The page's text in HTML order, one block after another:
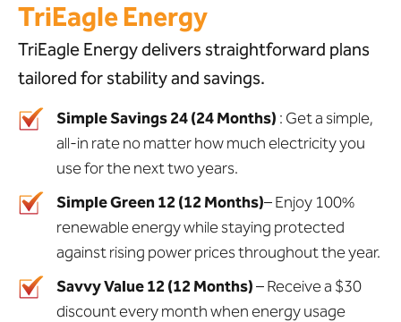
TriEagle Energy
TriEagle Energy delivers straightforward plans
tailored for stability and savings.
Simple Savings 24 (24 Months) : Get a simple,
all-in rate no matter how much electricity you
use for the next two years.
Simple Green 12 (12 Months)– Enjoy 100%
renewable energy while staying protected
against rising power prices throughout the year.
Savvy Value 12 (12 Months)– Receive a $30
discount every month when energy usage